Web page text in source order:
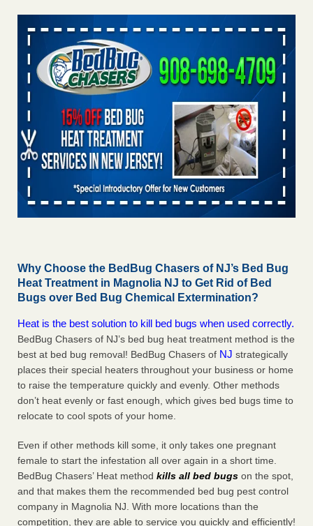
Why Choose the BedBug Chasers of NJ’s Bed Bug
Heat Treatment in Magnolia NJ to Get Rid of Bed
Bugs over Bed Bug Chemical Extermination?
Heat is the best solution to kill bed bugs when used correctly.
BedBug Chasers of NJ’s bed bug heat treatment method is the
best at bed bug removal! BedBug Chasers of NJ strategically
places their special heaters throughout your business or home
to raise the temperature quickly and evenly. Other methods
don’t heat evenly or fast enough, which gives bed bugs time to
relocate to cool spots of your home.
Even if other methods kill some, it only takes one pregnant
female to start the infestation all over again in a short time.
BedBug Chasers’ Heat method kills all bed bugs on the spot,
and that makes them the recommended bed bug pest control
company in Magnolia NJ. With more locations than the
competition, they are able to service you quickly and efficiently!